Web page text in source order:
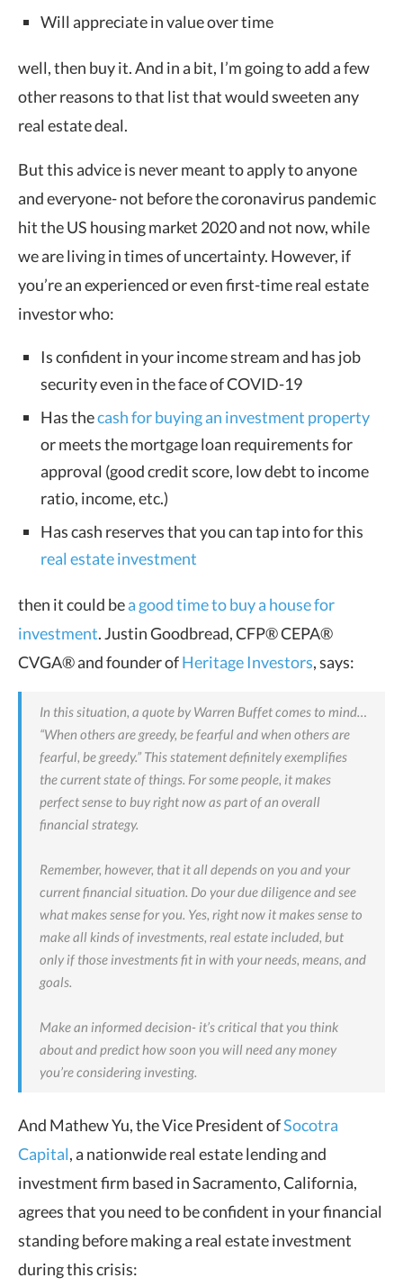
Will appreciate in value over time
well, then buy it. And in a bit, I’m going to add a few
other reasons to that list that would sweeten any
real estate deal.
But this advice is never meant to apply to anyone
and everyone- not before the coronavirus pandemic
hit the US housing market 2020 and not now, while
we are living in times of uncertainty. However, if
you’re an experienced or even first-time real estate
investor who:
Is confident in your income stream and has job
security even in the face of COVID-19
Has thecash for buying an investment property
or meets the mortgage loan requirements for
approval (good credit score, low debt to income
ratio, income, etc.)
Has cash reserves that you can tap into for this
real estate investment
then it could bea good time to buy a house for
investment. Justin Goodbread, CFP® CEPA®
CVGA® and founder ofHeritage Investors, says:
In this situation, a quote by Warren Buffet comes to mind…
“When others are greedy, be fearful and when others are
fearful, be greedy.” This statement definitely exemplifies
the current state of things. For some people, it makes
perfect sense to buy right now as part of an overall
financial strategy.
Remember, however, that it all depends on you and your
current financial situation. Do your due diligence and see
what makes sense for you. Yes, right now it makes sense to
make all kinds of investments, real estate included, but
only if those investments fit in with your needs, means, and
goals.
Make an informed decision- it’s critical that you think
about and predict how soon you will need any money
you’re considering investing.
And Mathew Yu, theVice President ofSocotra
Capital,a nationwide real estate lending and
investment firm based in Sacramento, California,
agrees that you need to be confident in your financial
standing before making a real estate investment
during this crisis: